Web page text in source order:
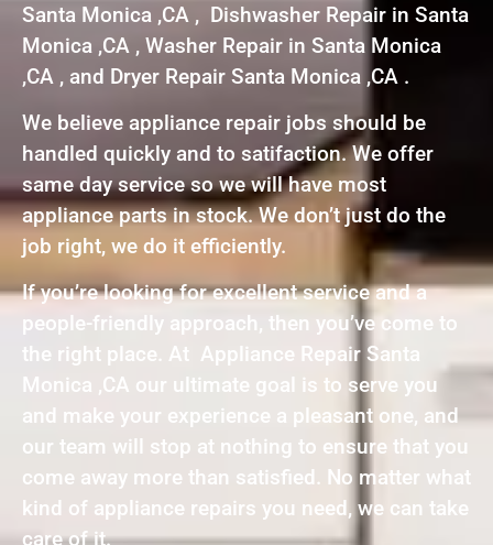
Santa Monica ,CA , Dishwasher Repair in Santa
Monica ,CA , Washer Repair in Santa Monica
,CA , and Dryer Repair Santa Monica ,CA .
We believe appliance repair jobs should be
handled quickly and to satifaction. We offer
same day service so we will have most
appliance parts in stock. We don’t just do the
job right, we do it efficiently.
If you’re looking for excellent service and a
people-friendly approach, then you’ve come to
the right place. At Appliance Repair Santa
Monica ,CA our ultimate goal is to serve you
and make your experience a pleasant one, and
our team will stop at nothing to ensure that you
come away more than satisfied. No matter what
kind of appliance repairs you need, we can take
care of it.